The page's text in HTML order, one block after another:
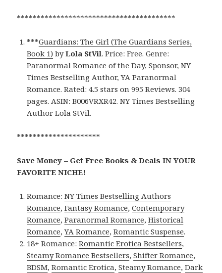
****************************************
***Guardians: The Girl (The Guardians Series,
Book 1) byLola StVil. Price: Free. Genre:
Paranormal Romance of the Day, Sponsor, NY
Times Bestselling Author, YA Paranormal
Romance. Rated: 4.5 stars on 995 Reviews. 304
pages. ASIN: B006VRXR42. NY Times Bestselling
Author Lola StVil.
*********************
Save Money – Get Free Books & Deals IN YOUR
FAVORITE NICHE!
Romance:NY Times Bestselling Authors
Romance,Fantasy Romance,Contemporary
Romance,Paranormal Romance,Historical
Romance,YA Romance,Romantic Suspense.
18+ Romance:Romantic Erotica Bestsellers,
Steamy Romance Bestsellers,Shifter Romance,
BDSM,Romantic Erotica,Steamy Romance,Dark